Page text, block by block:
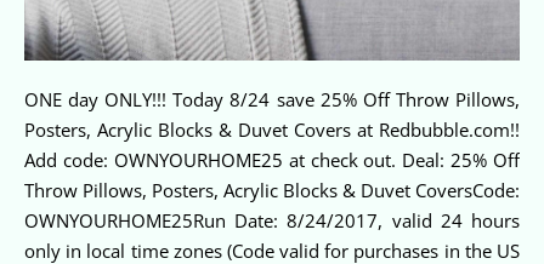
ONE day ONLY!!! Today 8/24 save 25% Off Throw Pillows,
Posters, Acrylic Blocks & Duvet Covers at Redbubble.com!!
Add code: OWNYOURHOME25 at check out. Deal: 25% Off
Throw Pillows, Posters, Acrylic Blocks & Duvet CoversCode:
OWNYOURHOME25Run Date: 8/24/2017, valid 24 hours
only in local time zones (Code valid for purchases in the US